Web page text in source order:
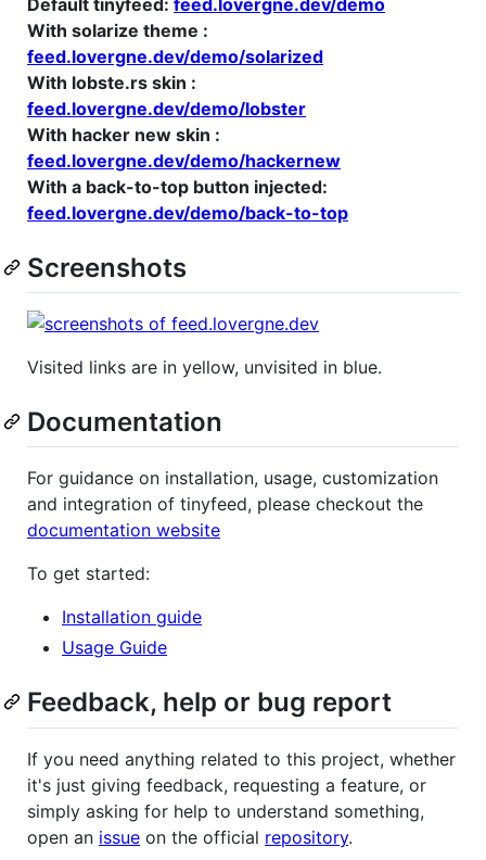
With solarize theme :
feed.lovergne.dev/demo/solarized
With lobste.rs skin :
feed.lovergne.dev/demo/lobster
With hacker new skin :
feed.lovergne.dev/demo/hackernew
With a back-to-top button injected:
feed.lovergne.dev/demo/back-to-top
Screenshots
Visited links are in yellow, unvisited in blue.
Documentation
For guidance on installation, usage, customization
and integration of tinyfeed, please checkout the
documentation website
To get started:
Installation guide
Usage Guide
Feedback, help or bug report
If you need anything related to this project, whether
it's just giving feedback, requesting a feature, or
simply asking for help to understand something,
open an issue on the official repository.